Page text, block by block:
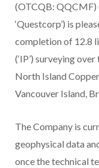
(OTCQB: QQCMF)
‘Questcorp’) is
completion of 12.8
(‘IP’) surveying
North Island
Vancouver Island,
The Company is
geophysical data
once the technical